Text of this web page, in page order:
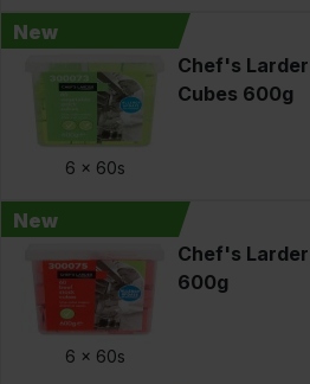
New
6 x 60s
Chef's
Cubes 600g
New
6 x 60s
Chef's
600g